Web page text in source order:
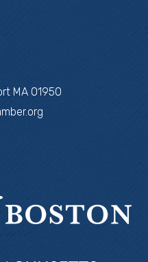
MA 01950